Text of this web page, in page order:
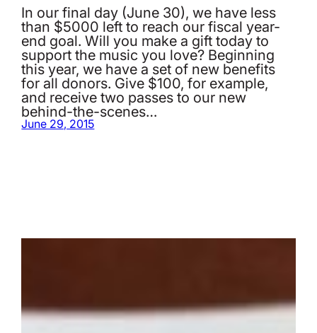
In our final day (June 30), we have less
than $5000 left to reach our fiscal year-
end goal. Will you make a gift today to
support the music you love? Beginning
this year, we have a set of new benefits
for all donors. Give $100, for example,
and receive two passes to our new
behind-the-scenes…
June 29, 2015